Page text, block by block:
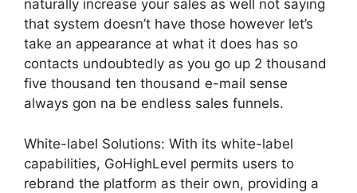
naturally increase your sales as well not saying
that system doesn’t have those however let’s
take an appearance at what it does has so
contacts undoubtedly as you go up 2 thousand
five thousand ten thousand e-mail sense
always gon na be endless sales funnels.
White-label Solutions: With its white-label
capabilities, GoHighLevel permits users to
rebrand the platform as their own, providing a